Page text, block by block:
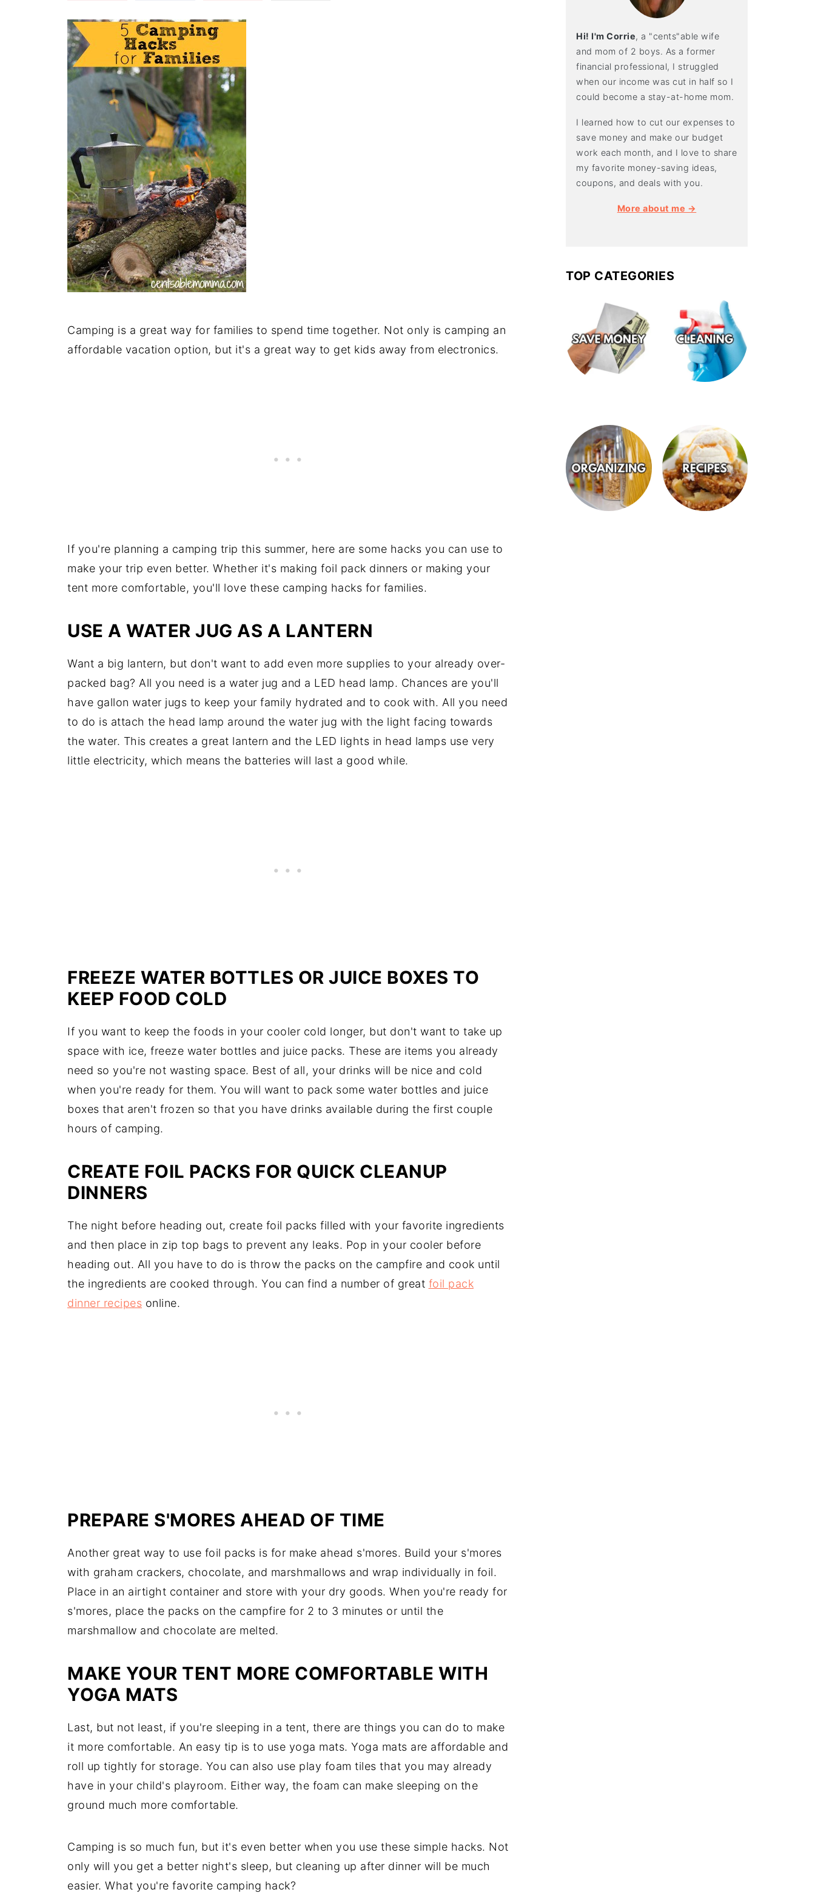
Camping is a great way for families to spend time together. Not only is camping an
affordable vacation option, but it's a great way to get kids away from electronics.
If you're planning a camping trip this summer, here are some hacks you can use to
make your trip even better. Whether it's making foil pack dinners or making your
tent more comfortable, you'll love these camping hacks for families.
USE A WATER JUG AS A LANTERN
Want a big lantern, but don't want to add even more supplies to your already over-
packed bag? All you need is a water jug and a LED head lamp. Chances are you'll
have gallon water jugs to keep your family hydrated and to cook with. All you need
to do is attach the head lamp around the water jug with the light facing towards
the water. This creates a great lantern and the LED lights in head lamps use very
little electricity, which means the batteries will last a good while.
FREEZE WATER BOTTLES OR JUICE BOXES TO
KEEP FOOD COLD
If you want to keep the foods in your cooler cold longer, but don't want to take up
space with ice, freeze water bottles and juice packs. These are items you already
need so you're not wasting space. Best of all, your drinks will be nice and cold
when you're ready for them. You will want to pack some water bottles and juice
boxes that aren't frozen so that you have drinks available during the first couple
hours of camping.
CREATE FOIL PACKS FOR QUICK CLEANUP
DINNERS
The night before heading out, create foil packs filled with your favorite ingredients
and then place in zip top bags to prevent any leaks. Pop in your cooler before
heading out. All you have to do is throw the packs on the campfire and cook until
the ingredients are cooked through. You can find a number of great foil pack
dinner recipes online.
PREPARE S'MORES AHEAD OF TIME
Another great way to use foil packs is for make ahead s'mores. Build your s'mores
with graham crackers, chocolate, and marshmallows and wrap individually in foil.
Place in an airtight container and store with your dry goods. When you're ready for
s'mores, place the packs on the campfire for 2 to 3 minutes or until the
marshmallow and chocolate are melted.
MAKE YOUR TENT MORE COMFORTABLE WITH
YOGA MATS
Last, but not least, if you're sleeping in a tent, there are things you can do to make
it more comfortable. An easy tip is to use yoga mats. Yoga mats are affordable and
roll up tightly for storage. You can also use play foam tiles that you may already
have in your child's playroom. Either way, the foam can make sleeping on the
ground much more comfortable.
Camping is so much fun, but it's even better when you use these simple hacks. Not
only will you get a better night's sleep, but cleaning up after dinner will be much
easier. What you're favorite camping hack?
Hi! I'm Corrie, a "cents"able wife
and mom of 2 boys. As a former
financial professional, I struggled
when our income was cut in half so I
could become a stay-at-home mom.
I learned how to cut our expenses to
save money and make our budget
work each month, and I love to share
my favorite money-saving ideas,
coupons, and deals with you.
More about me →
TOP CATEGORIES